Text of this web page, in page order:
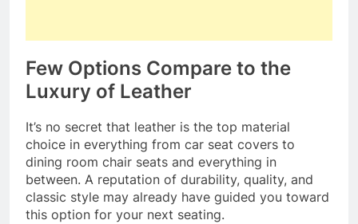
Few Options Compare to the
Luxury of Leather
It’s no secret that leather is the top material
choice in everything from car seat covers to
dining room chair seats and everything in
between. A reputation of durability, quality, and
classic style may already have guided you toward
this option for your next seating.